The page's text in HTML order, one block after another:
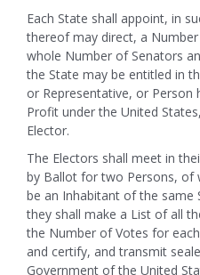
Each State shall appoint, in
thereof may direct, a
whole Number of Senators
the State may be entitled in
or Representative, or
Profit under the United
Elector.
The Electors shall meet in
by Ballot for two Persons, of
be an Inhabitant of the same
they shall make a List of all
the Number of Votes for
and certify, and transmit
Government of the United